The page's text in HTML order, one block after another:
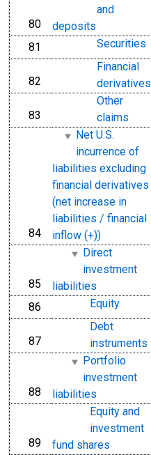
line
80
and
deposits
line
81 Securities
line
82
Financial
derivatives
line
83
Other
claims
line
84
Net U.S.
incurrence of
liabilities excluding
financial derivatives
(net increase in
liabilities / financial
inflow (+))
line
85
Direct
investment
liabilities
line
86 Equity
line
87
Debt
instruments
line
88
Portfolio
investment
liabilities
line
89
Equity and
investment
fund shares